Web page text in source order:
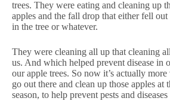
trees. They were eating and cleaning up
apples and the fall drop that either fell
in the tree or whatever.
They were cleaning all up that cleaning
us. And which helped prevent disease in
our apple trees. So now it’s actually
go out there and clean up those apples at
season, to help prevent pests and